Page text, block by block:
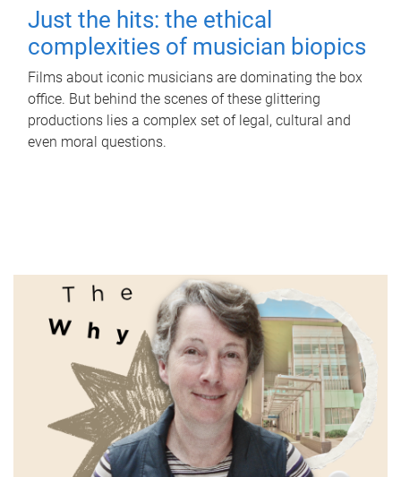
Just the hits: the ethical
complexities of musician biopics
Films about iconic musicians are dominating the box
office. But behind the scenes of these glittering
productions lies a complex set of legal, cultural and
even moral questions.